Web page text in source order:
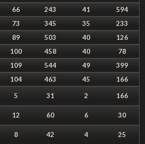
66 243 41
594
73 345 35
233
89 503 40
126
100 458 40
78
109 544 49
399
104 463 45
166
5 31 2
166
12 60 6
30
8 42 4 25